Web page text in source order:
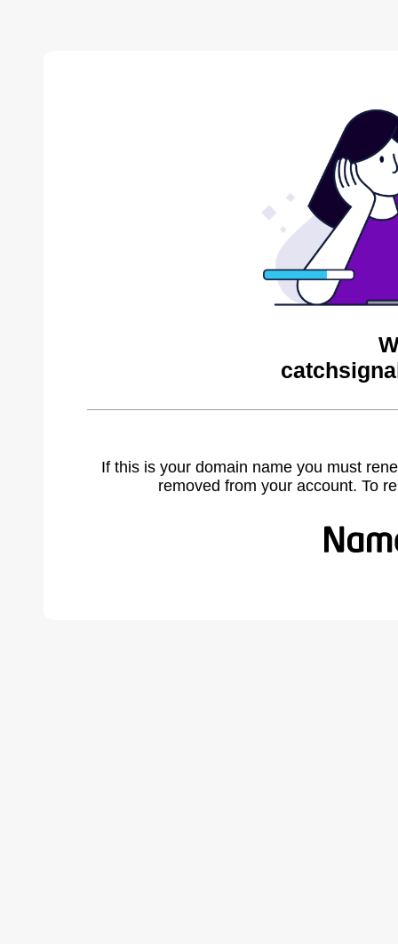
If this is your domain name you must
removed from your account. To